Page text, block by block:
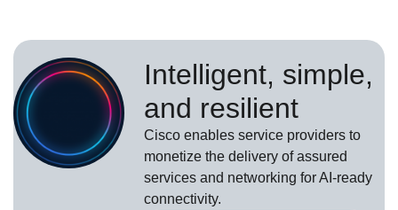
Intelligent, simple,
and resilient
Cisco enables service providers to
monetize the delivery of assured
services and networking for AI-ready
connectivity.